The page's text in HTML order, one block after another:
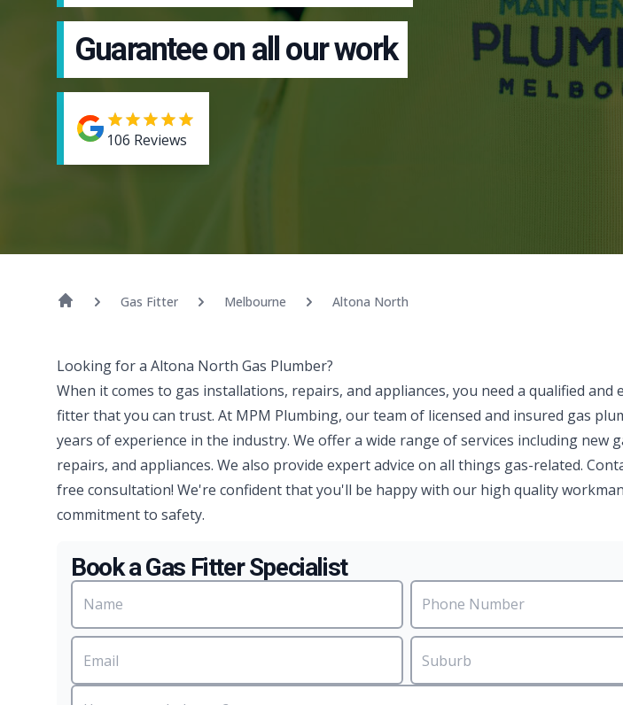
Guarantee on all our work
106 Reviews
Gas Fitter Melbourne Altona North
Looking for a Altona North Gas Plumber?
When it comes to gas installations, repairs, and appliances, you need a qualified and
fitter that you can trust. At MPM Plumbing, our team of licensed and insured gas
years of experience in the industry. We offer a wide range of services including new
repairs, and appliances. We also provide expert advice on all things gas-related.
free consultation! We're confident that you'll be happy with our high quality
commitment to safety.
Book a Gas Fitter Specialist